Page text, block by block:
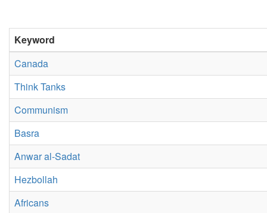
Keyword
Canada
Think Tanks
Communism
Basra
Anwar al-Sadat
Hezbollah
Africans